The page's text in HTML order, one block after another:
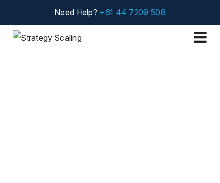
Need Help? +61 44 7209 508